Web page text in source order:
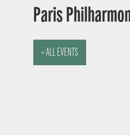
Paris
« ALL EVENTS